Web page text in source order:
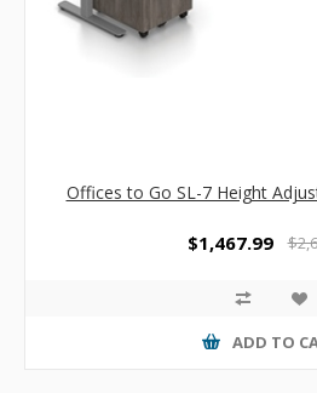
Offices to Go SL-7 Height
$1,467.99
ADD TO